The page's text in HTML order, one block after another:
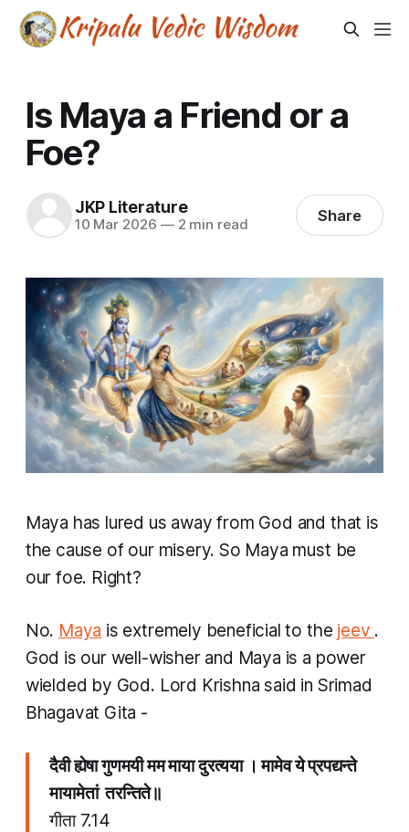
Is Maya a Friend or a
Foe?
JKP Literature
10 Mar 2026 —2 min read Share
Maya has lured us away from God and that is
the cause of our misery. So Maya must be
our foe. Right?
No. Maya is extremely beneficial to the jeev .
God is our well-wisher and Maya is a power
wielded by God. Lord Krishna said in Srimad
Bhagavat Gita -
दैवी ह्येषा गुणमयी मम माया दुरत्यया । मामेव ये प्रपद्यन्ते
मायामेतां तरन्तिते॥
गीता 7.14